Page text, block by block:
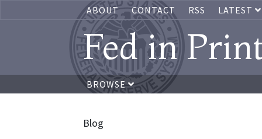
ABOUT CONTACT RSS LATEST
Fed in
BROWSE
Blog